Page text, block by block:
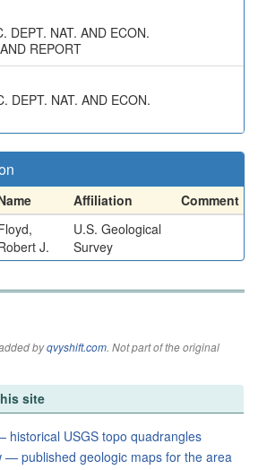
DEPT. NAT. AND ECON.
REPORT
DEPT. NAT. AND ECON.
Affiliation
Comment
J.
U.S. Geological
Survey
byqvyshift.com. Not part of the original
site
historical USGS topo quadrangles
— published geologic maps for the area